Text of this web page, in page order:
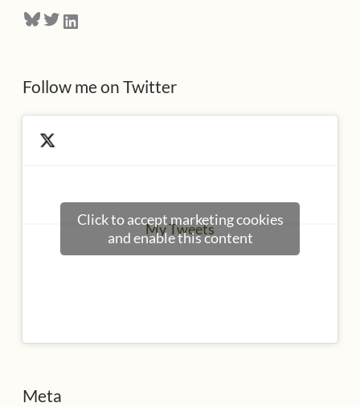
s
Bluesky Twitter LinkedIn
Follow me on Twitter
My Tweets
Click to accept marketing cookies
and enable this content
Meta